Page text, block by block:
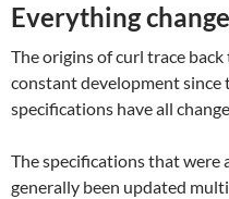
Everything
The origins of curl trace
constant development
specifications have all
The specifications that were
generally been updated